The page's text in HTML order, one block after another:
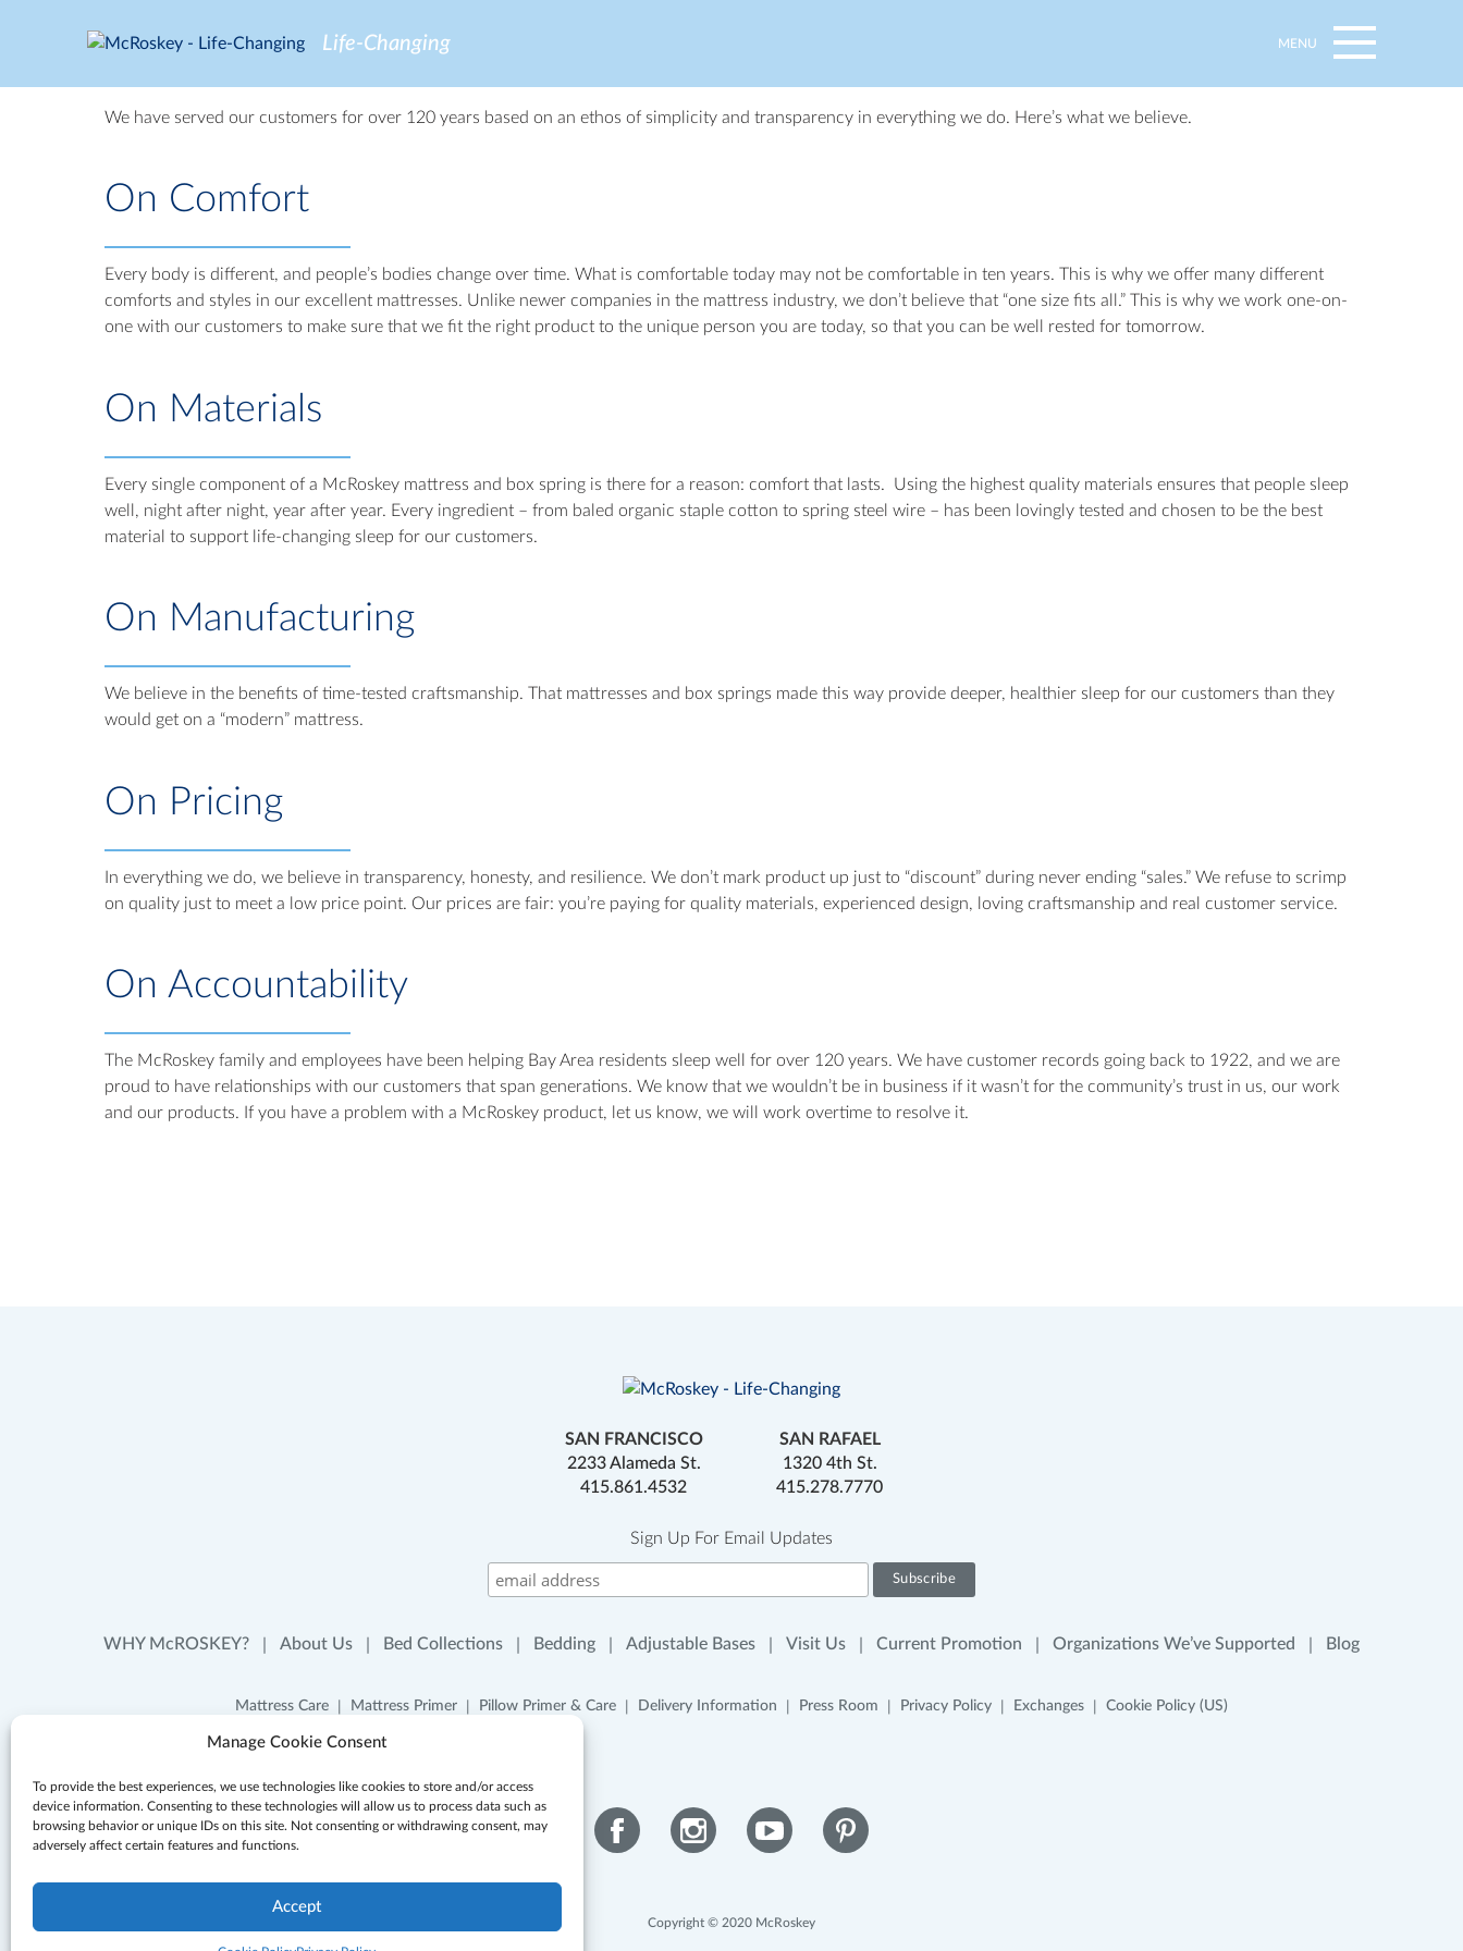
Manage Cookie Consent
To provide the best experiences, we use technologies like cookies to store and/or access
device information. Consenting to these technologies will allow us to process data such as
browsing behavior or unique IDs on this site. Not consenting or withdrawing consent, may
adversely affect certain features and functions.
Accept
Life-Changing MENU
We have served our customers for over 120 years based on an ethos of simplicity and transparency in everything we do. Here’s what we believe.
On Comfort
Every body is different, and people’s bodies change over time. What is comfortable today may not be comfortable in ten years. This is why we offer many different
comforts and styles in our excellent mattresses. Unlike newer companies in the mattress industry, we don’t believe that “one size fits all.” This is why we work one-on-
one with our customers to make sure that we fit the right product to the unique person you are today, so that you can be well rested for tomorrow.
On Materials
Every single component of a McRoskey mattress and box spring is there for a reason: comfort that lasts. Using the highest quality materials ensures that people sleep
well, night after night, year after year. Every ingredient – from baled organic staple cotton to spring steel wire – has been lovingly tested and chosen to be the best
material to support life-changing sleep for our customers.
On Manufacturing
We believe in the benefits of time-tested craftsmanship. That mattresses and box springs made this way provide deeper, healthier sleep for our customers than they
would get on a “modern” mattress.
On Pricing
In everything we do, we believe in transparency, honesty, and resilience. We don’t mark product up just to “discount” during never ending “sales.” We refuse to scrimp
on quality just to meet a low price point. Our prices are fair: you’re paying for quality materials, experienced design, loving craftsmanship and real customer service.
On Accountability
The McRoskey family and employees have been helping Bay Area residents sleep well for over 120 years. We have customer records going back to 1922, and we are
proud to have relationships with our customers that span generations. We know that we wouldn’t be in business if it wasn’t for the community’s trust in us, our work
and our products. If you have a problem with a McRoskey product, let us know, we will work overtime to resolve it.
SAN FRANCISCO
2233 Alameda St.
415.861.4532
SAN RAFAEL
1320 4th St.
415.278.7770
Sign Up For Email Updates
WHY McROSKEY? About Us Bed Collections Bedding Adjustable Bases Visit Us Current Promotion Organizations We’ve Supported Blog
Mattress Care Mattress Primer Pillow Primer & Care Delivery Information Press Room Privacy Policy Exchanges Cookie Policy (US)
FacebookInstagramYouTube Pinterest
Copyright © 2020 McRoskey